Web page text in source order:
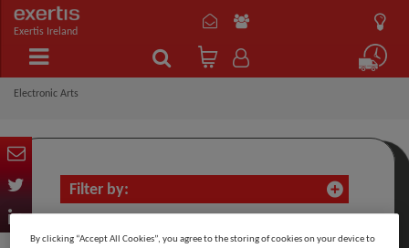
Exertis Ireland
Electronic Arts
Filter by:
By clicking “Accept All Cookies”, you agree to the storing of cookies on your device to